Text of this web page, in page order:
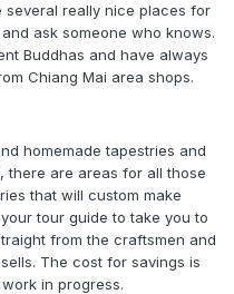
several really nice places for
ask someone who knows.
Buddhas and have always
Chiang Mai area shops.
homemade tapestries and
there are areas for all those
that will custom make
tour guide to take you to
from the craftsmen and
The cost for savings is
in progress.